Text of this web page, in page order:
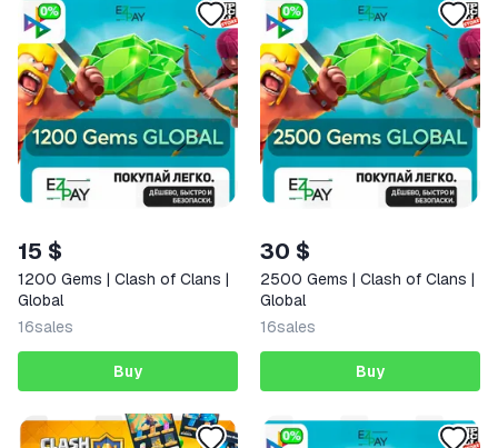
15 $
1200 Gems | Clash of Clans |
Global
16sales
Buy
30 $
2500 Gems | Clash of Clans |
Global
16sales
Buy